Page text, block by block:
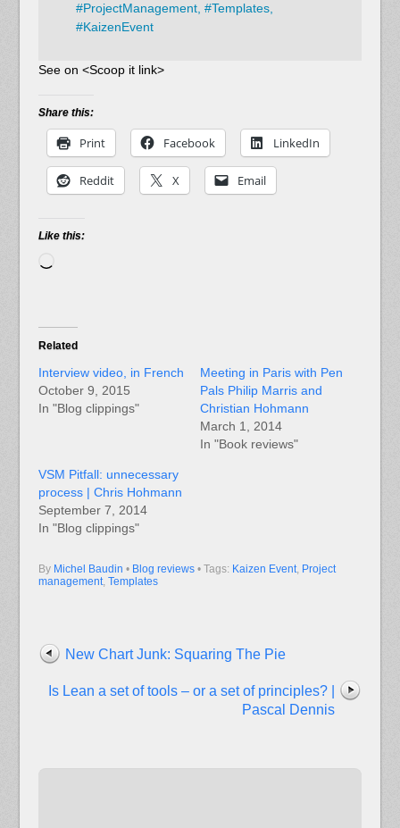
#ProjectManagement, #Templates,
#KaizenEvent
See on <Scoop it link>
Share this:
Print Facebook LinkedIn
Reddit X Email
Like this:
Related
Interview video, in French
October 9, 2015
In "Blog clippings"
Meeting in Paris with Pen
Pals Philip Marris and
Christian Hohmann
March 1, 2014
In "Book reviews"
VSM Pitfall: unnecessary
process | Chris Hohmann
September 7, 2014
In "Blog clippings"
By Michel Baudin • Blog reviews • Tags: Kaizen Event, Project
management, Templates
New Chart Junk: Squaring The Pie
Is Lean a set of tools – or a set of principles? |
Pascal Dennis